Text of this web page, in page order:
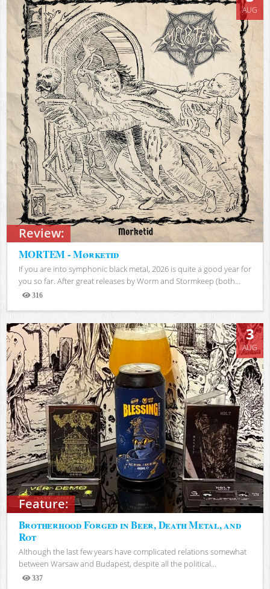
Review:
AUG
MORTEM - Mørketid
If you are into symphonic black metal, 2026 is quite a good year for
you so far. After great releases by Worm and Stormkeep (both...
316
Views
Feature:
3
AUG
Brotherhood Forged in Beer, Death Metal, and
Rot
Although the last few years have complicated relations somewhat
between Warsaw and Budapest, despite all the political...
337